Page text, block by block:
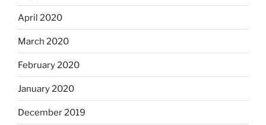
April 2020
March 2020
February 2020
January 2020
December 2019